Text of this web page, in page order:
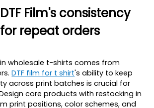
Film's consistency
repeat orders
wholesale t-shirts comes from
DTF film for t shirt's ability to keep
across print batches is crucial for
core products with restocking in
print positions, color schemes, and